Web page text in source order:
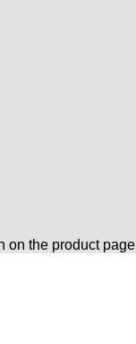
on the product page